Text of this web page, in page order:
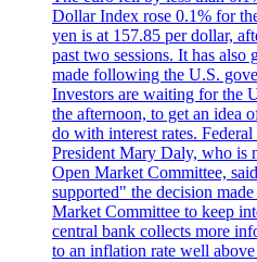
Dollar Index rose 0.1% for
yen is at 157.85 per dollar,
past two sessions. It has also
made following the U.S.
Investors are waiting for the
the afternoon, to get an idea
do with interest rates.
President Mary Daly, who is
Open Market Committee,
supported" the decision
Market Committee to keep
central bank collects more
to an inflation rate well